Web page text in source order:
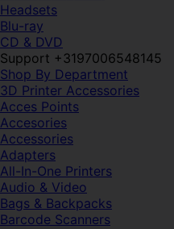
Headsets
Blu-ray
CD & DVD
Support +3197006548145
Shop By Department
3D Printer Accessories
Acces Points
Accesories
Accessories
Adapters
All-In-One Printers
Audio & Video
Bags & Backpacks
Barcode Scanners